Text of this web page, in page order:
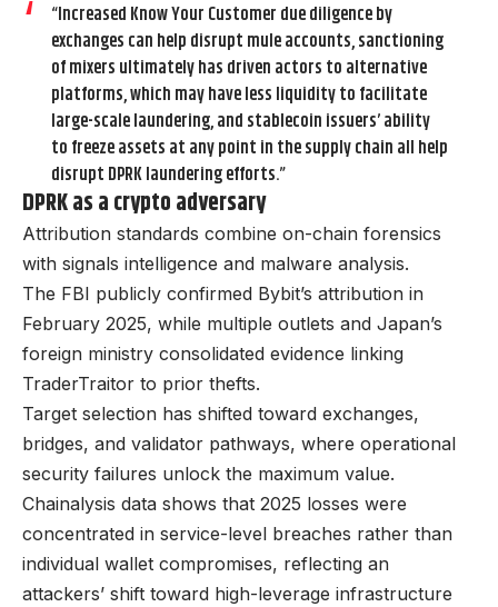
“Increased Know Your Customer due diligence by
exchanges can help disrupt mule accounts, sanctioning
of mixers ultimately has driven actors to alternative
platforms, which may have less liquidity to facilitate
large-scale laundering, and stablecoin issuers’ ability
to freeze assets at any point in the supply chain all help
disrupt DPRK laundering efforts.”
DPRK as a crypto adversary
Attribution standards combine on-chain forensics
with signals intelligence and malware analysis.
The FBI publicly confirmed Bybit’s attribution in
February 2025, while multiple outlets and Japan’s
foreign ministry consolidated evidence linking
TraderTraitor to prior thefts.
Target selection has shifted toward exchanges,
bridges, and validator pathways, where operational
security failures unlock the maximum value.
Chainalysis data shows that 2025 losses were
concentrated in service-level breaches rather than
individual wallet compromises, reflecting an
attackers’ shift toward high-leverage infrastructure